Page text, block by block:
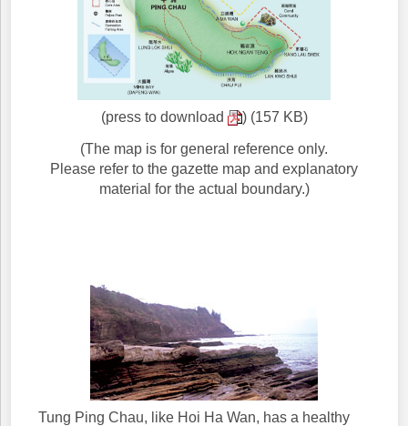
(press to download ) (157 KB)
(The map is for general reference only.
Please refer to the gazette map and explanatory
material for the actual boundary.)
Tung Ping Chau, like Hoi Ha Wan, has a healthy